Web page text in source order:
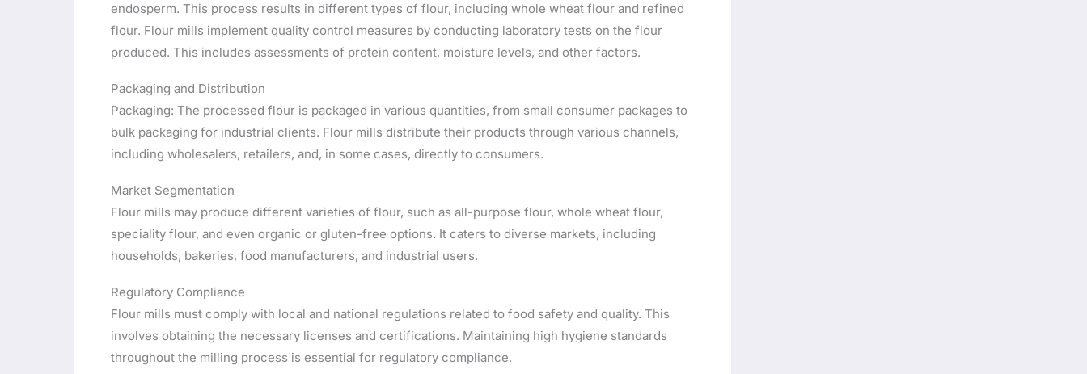
endosperm. This process results in different types of flour, including whole wheat flour and refined
flour. Flour mills implement quality control measures by conducting laboratory tests on the flour
produced. This includes assessments of protein content, moisture levels, and other factors.
Packaging and Distribution
Packaging: The processed flour is packaged in various quantities, from small consumer packages to
bulk packaging for industrial clients. Flour mills distribute their products through various channels,
including wholesalers, retailers, and, in some cases, directly to consumers.
Market Segmentation
Flour mills may produce different varieties of flour, such as all-purpose flour, whole wheat flour,
speciality flour, and even organic or gluten-free options. It caters to diverse markets, including
households, bakeries, food manufacturers, and industrial users.
Regulatory Compliance
Flour mills must comply with local and national regulations related to food safety and quality. This
involves obtaining the necessary licenses and certifications. Maintaining high hygiene standards
throughout the milling process is essential for regulatory compliance.